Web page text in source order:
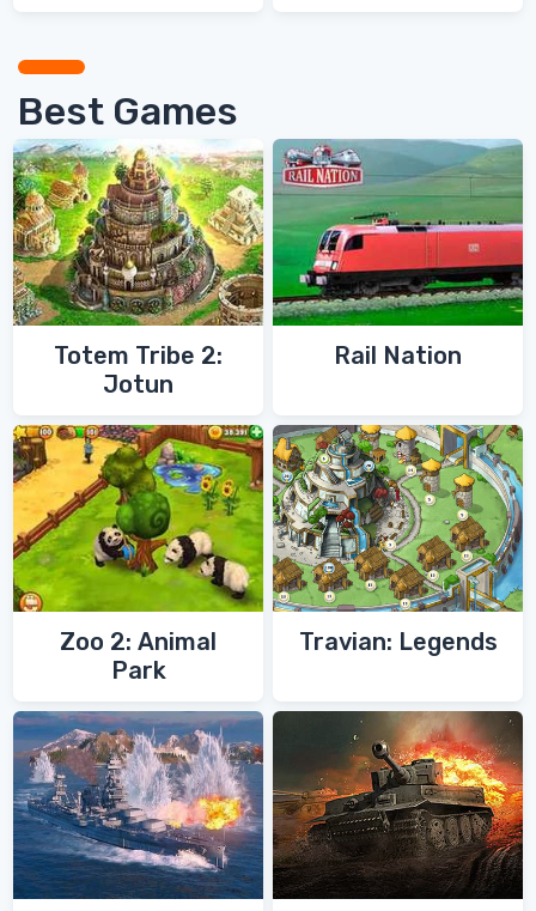
Best Games
Totem Tribe 2:
Jotun
Rail Nation
Zoo 2: Animal
Park
Travian: Legends